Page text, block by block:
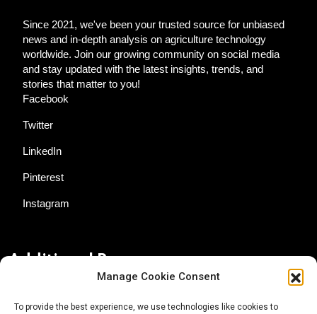
Manage Cookie Consent
To provide the best experience, we use technologies like cookies to
Since 2021, we've been your trusted source for unbiased
news and in-depth analysis on agriculture technology
worldwide. Join our growing community on social media
and stay updated with the latest insights, trends, and
stories that matter to you!
Facebook
Twitter
LinkedIn
Pinterest
Instagram
Additional Resources